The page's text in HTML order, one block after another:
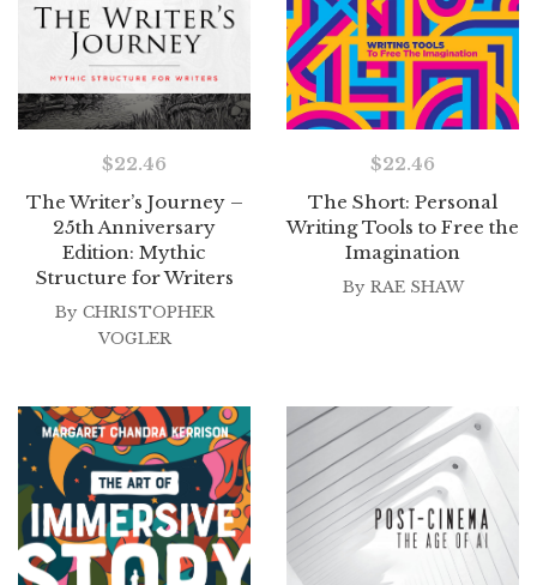
The Writer’s Journey –
25th Anniversary
Edition: Mythic
Structure for Writers
$22.46
By CHRISTOPHER
VOGLER
The Short: Personal
Writing Tools to Free the
Imagination
$22.46
By RAE SHAW